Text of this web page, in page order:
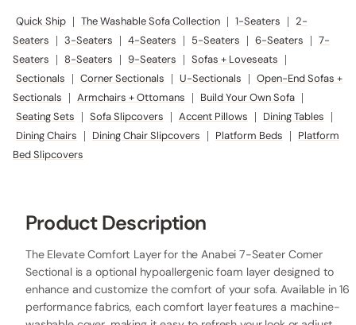
Quick Ship | The Washable Sofa Collection | 1-Seaters | 2-
Seaters
| 3-Seaters | 4-Seaters | 5-Seaters | 6-Seaters | 7-
Seaters
| 8-Seaters | 9-Seaters | Sofas + Loveseats |
Sectionals | Corner Sectionals | U-Sectionals | Open-End Sofas +
Sectionals
| Armchairs + Ottomans | Build Your Own Sofa |
Seating Sets | Sofa Slipcovers | Accent Pillows | Dining Tables |
Dining Chairs | Dining Chair Slipcovers | Platform Beds |
Platform
Bed Slipcovers
Product Description
The Elevate Comfort Layer for the Anabei 7-Seater Corner
Sectional is a optional hypoallergenic foam layer designed to
enhance and customize the comfort of your sofa. Available in 16
performance fabrics, each comfort layer features a machine-